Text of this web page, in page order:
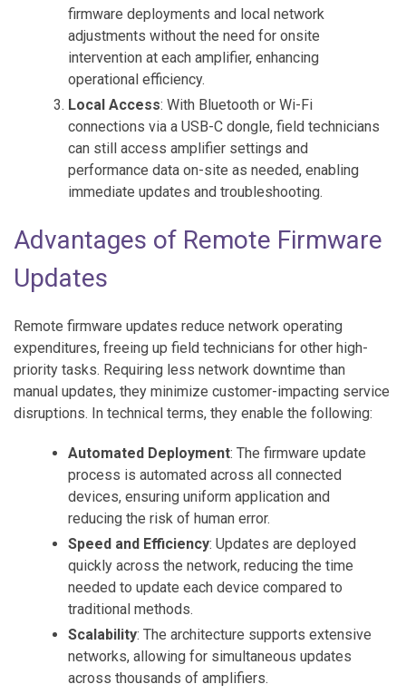
firmware deployments and local network
adjustments without the need for onsite
intervention at each amplifier, enhancing
operational efficiency.
Local Access: With Bluetooth or Wi-Fi
connections via a USB-C dongle, field technicians
can still access amplifier settings and
performance data on-site as needed, enabling
immediate updates and troubleshooting.
Advantages of Remote Firmware
Updates
Remote firmware updates reduce network operating
expenditures, freeing up field technicians for other high-
priority tasks. Requiring less network downtime than
manual updates, they minimize customer-impacting service
disruptions. In technical terms, they enable the following:
Automated Deployment: The firmware update
process is automated across all connected
devices, ensuring uniform application and
reducing the risk of human error.
Speed and Efficiency: Updates are deployed
quickly across the network, reducing the time
needed to update each device compared to
traditional methods.
Scalability: The architecture supports extensive
networks, allowing for simultaneous updates
across thousands of amplifiers.